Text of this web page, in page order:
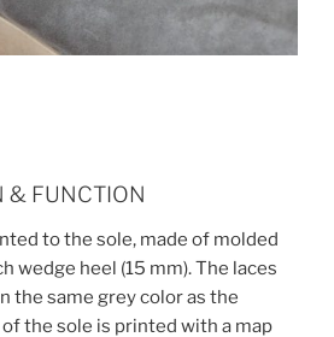
& FUNCTION
to the sole, made of molded
wedge heel (15 mm). The laces
the same grey color as the
the sole is printed with a map